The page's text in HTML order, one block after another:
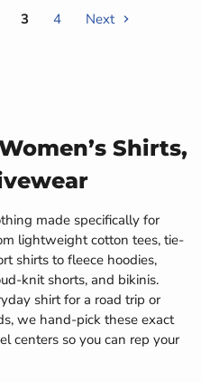
3 4 Next
Shirts,
made specifically for
lightweight cotton tees, tie-
shirts to fleece hoodies,
knit shorts, and bikinis.
shirt for a road trip or
we hand-pick these exact
centers so you can rep your